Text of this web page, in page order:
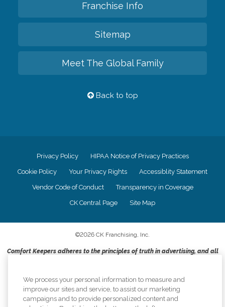
Franchise Info
Sitemap
Meet The Global Family
Back to top
Privacy Policy HIPAA Notice of Privacy Practices
Cookie Policy Your Privacy Rights Accessiblity Statement
Vendor Code of Conduct Transparency in Coverage
CK Central Page Site Map
©2026 CK Franchising, Inc.
Comfort Keepers adheres to the principles of truth in advertising, and all
equal opportunity employer.
An international network, where most offices are independently owned and
operated. Services may vary by location and are subject to applicable state
We process your personal information to measure and
improve our sites and service, to assist our marketing
campaigns and to provide personalized content and